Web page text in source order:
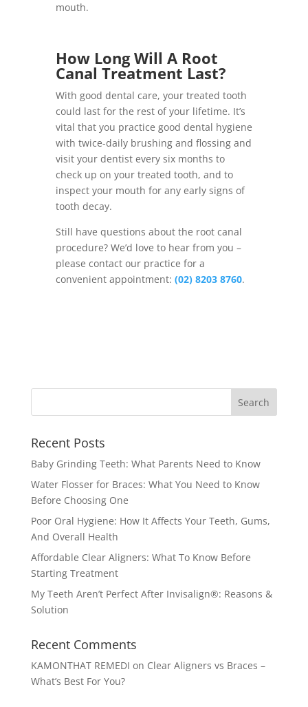
mouth.
How Long Will A Root
Canal Treatment Last?
With good dental care, your treated tooth
could last for the rest of your lifetime. It’s
vital that you practice good dental hygiene
with twice-daily brushing and flossing and
visit your dentist every six months to
check up on your treated tooth, and to
inspect your mouth for any early signs of
tooth decay.
Still have questions about the root canal
procedure? We’d love to hear from you –
please contact our practice for a
convenient appointment: (02) 8203 8760.
Recent Posts
Baby Grinding Teeth: What Parents Need to Know
Water Flosser for Braces: What You Need to Know
Before Choosing One
Poor Oral Hygiene: How It Affects Your Teeth, Gums,
And Overall Health
Affordable Clear Aligners: What To Know Before
Starting Treatment
My Teeth Aren’t Perfect After Invisalign®: Reasons &
Solution
Recent Comments
KAMONTHAT REMEDI on Clear Aligners vs Braces –
What’s Best For You?